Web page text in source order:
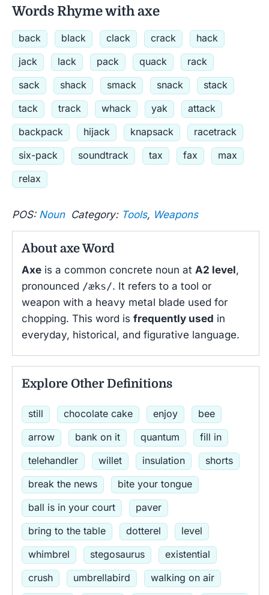
Words Rhyme with axe
back black clack crack
hack
jack
lack pack quack
rack
sack
shack smack snack
stack
tack
track whack yak
attack
backpack
hijack knapsack
racetrack
six-pack
soundtrack tax fax
max
relax
POS: NounCategory: Tools, Weapons
About axe Word
Axe is a common concrete noun at A2 level,
pronounced /æks/. It refers to a tool or
weapon with a heavy metal blade used for
chopping. This word is frequently used in
everyday, historical, and figurative language.
Explore Other Definitions
still chocolate cake enjoy
bee
arrow
bank on it quantum
fill in
telehandler
willet insulation
shorts
break the news
bite your tongue
ball is in your court
paver
bring to the table
dotterel
level
whimbrel
stegosaurus
existential
crush
umbrellabird walking on air